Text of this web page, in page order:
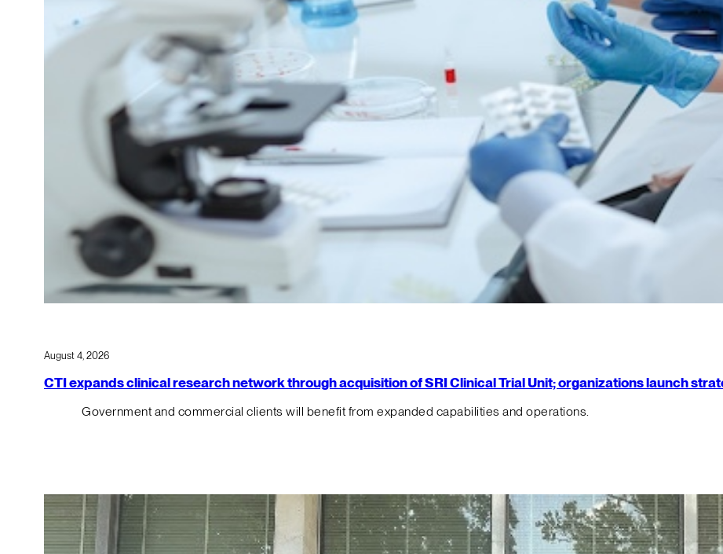
August 4, 2026
CTI expands clinical research network through acquisition of SRI Clinical Trial Unit; organizations launch
Government and commercial clients will benefit from expanded capabilities and operations.